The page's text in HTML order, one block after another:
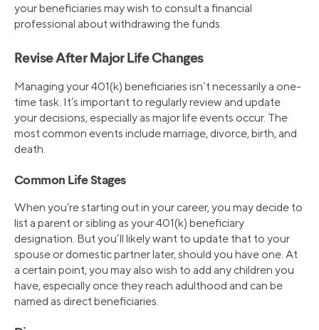
your beneficiaries may wish to consult a financial
professional about withdrawing the funds.
Revise After Major Life Changes
Managing your 401(k) beneficiaries isn’t necessarily a one-
time task. It’s important to regularly review and update
your decisions, especially as major life events occur. The
most common events include marriage, divorce, birth, and
death.
Common Life Stages
When you’re starting out in your career, you may decide to
list a parent or sibling as your 401(k) beneficiary
designation. But you’ll likely want to update that to your
spouse or domestic partner later, should you have one. At
a certain point, you may also wish to add any children you
have, especially once they reach adulthood and can be
named as direct beneficiaries.